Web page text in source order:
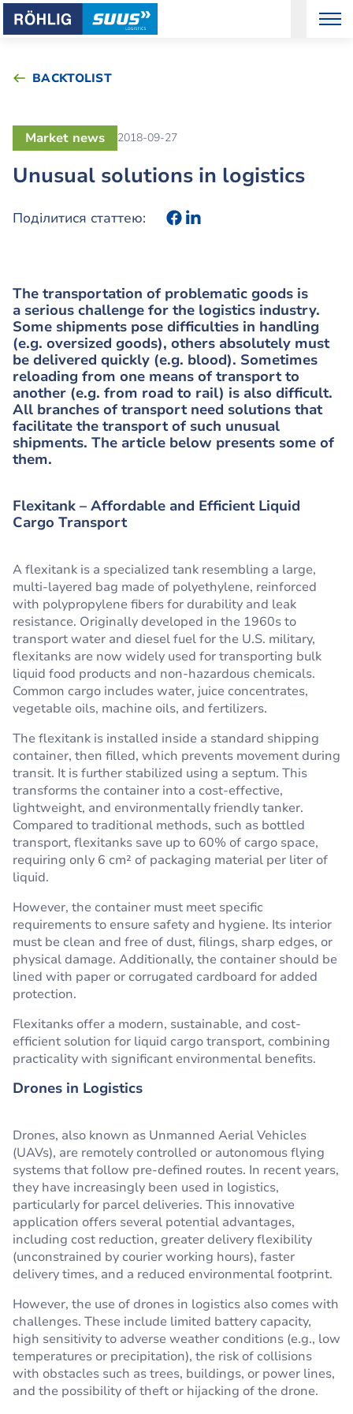
BACKTOLIST
Unusual solutions in logistics
Market news 2018-09-27
Поділитися статтею:
The transportation of problematic goods is
a serious challenge for the logistics industry.
Some shipments pose difficulties in handling
(e.g. oversized goods), others absolutely must
be delivered quickly (e.g. blood). Sometimes
reloading from one means of transport to
another (e.g. from road to rail) is also difficult.
All branches of transport need solutions that
facilitate the transport of such unusual
shipments. The article below presents some of
them.
Flexitank – Affordable and Efficient Liquid
Cargo Transport
A flexitank is a specialized tank resembling a large,
multi-layered bag made of polyethylene, reinforced
with polypropylene fibers for durability and leak
resistance. Originally developed in the 1960s to
transport water and diesel fuel for the U.S. military,
flexitanks are now widely used for transporting bulk
liquid food products and non-hazardous chemicals.
Common cargo includes water, juice concentrates,
vegetable oils, machine oils, and fertilizers.
The flexitank is installed inside a standard shipping
container, then filled, which prevents movement during
transit. It is further stabilized using a septum. This
transforms the container into a cost-effective,
lightweight, and environmentally friendly tanker.
Compared to traditional methods, such as bottled
transport, flexitanks save up to 60% of cargo space,
requiring only 6 cm² of packaging material per liter of
liquid.
However, the container must meet specific
requirements to ensure safety and hygiene. Its interior
must be clean and free of dust, filings, sharp edges, or
physical damage. Additionally, the container should be
lined with paper or corrugated cardboard for added
protection.
Flexitanks offer a modern, sustainable, and cost-
efficient solution for liquid cargo transport, combining
practicality with significant environmental benefits.
Drones in Logistics
Drones, also known as Unmanned Aerial Vehicles
(UAVs), are remotely controlled or autonomous flying
systems that follow pre-defined routes. In recent years,
they have increasingly been used in logistics,
particularly for parcel deliveries. This innovative
application offers several potential advantages,
including cost reduction, greater delivery flexibility
(unconstrained by courier working hours), faster
delivery times, and a reduced environmental footprint.
However, the use of drones in logistics also comes with
challenges. These include limited battery capacity,
high sensitivity to adverse weather conditions (e.g., low
temperatures or precipitation), the risk of collisions
with obstacles such as trees, buildings, or power lines,
and the possibility of theft or hijacking of the drone.